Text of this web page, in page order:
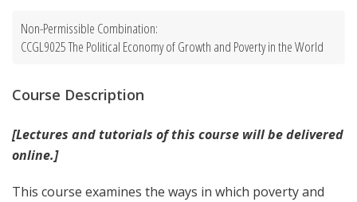
Non-Permissible Combination:
CCGL9025 The Political Economy of Growth and Poverty in the World
Course Description
[Lectures and tutorials of this course will be delivered
online.]
This course examines the ways in which poverty and